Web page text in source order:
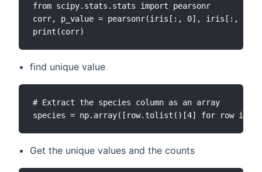
from scipy.stats.stats import pearsonr
corr, p_value = pearsonr(iris[:, 0], iris[:, 2])
find unique value
# Extract the species column as an array
Get the unique values and the counts